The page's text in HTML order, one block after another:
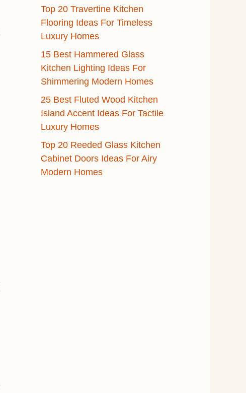
Top 20 Travertine Kitchen
Flooring Ideas For Timeless
Luxury Homes
15 Best Hammered Glass
Kitchen Lighting Ideas For
Shimmering Modern Homes
25 Best Fluted Wood Kitchen
Island Accent Ideas For Tactile
Luxury Homes
Top 20 Reeded Glass Kitchen
Cabinet Doors Ideas For Airy
Modern Homes